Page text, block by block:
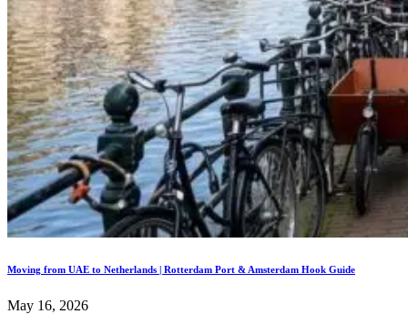
Moving from UAE to Netherlands | Rotterdam Port & Amsterdam Hook Guide
May 16, 2026